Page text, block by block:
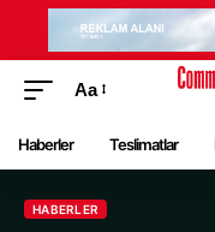
Aa
Haberler Teslimatlar
HABERLER